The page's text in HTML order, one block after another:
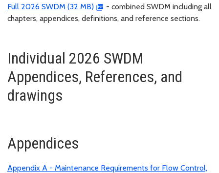
Full 2026 SWDM (32 MB)
- combined SWDM including all
chapters, appendices, definitions, and reference sections.
Individual 2026 SWDM
Appendices, References, and
drawings
Appendices
Appendix A - Maintenance Requirements for Flow Control,